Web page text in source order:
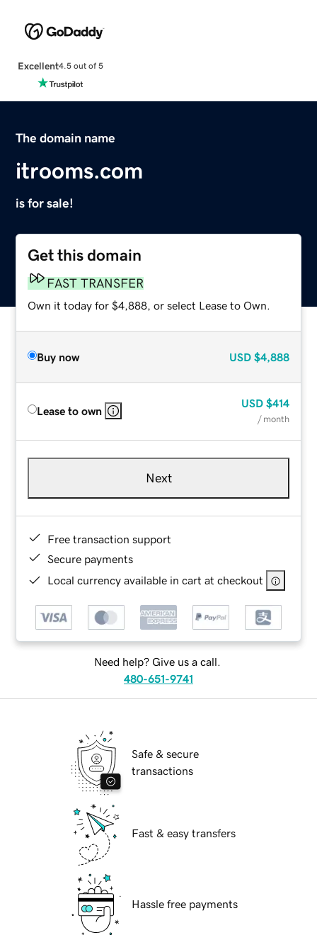
Excellent4.5 out of 5
The domain name
itrooms.com
is for sale!
Get this domain
FAST TRANSFER
Own it today for $4,888, or select Lease to Own.
Buy now USD $4,888
Lease to own
USD $414
/ month
Next
Free transaction support
Secure payments
Local currency available in cart at checkout
Need help? Give us a call.
480-651-9741
Safe & secure
transactions
Fast & easy transfers
Hassle free payments